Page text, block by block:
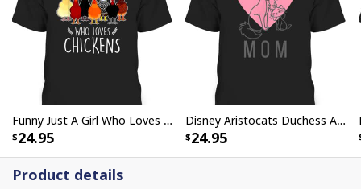
Product details
Funny Just A Girl Who Loves Chickens Mother's Day Gift For Farmers Who Have Everything T-Shirt
24.95
Disney Aristocats Duchess And Marie Mother's Day T-Shirt
24.95